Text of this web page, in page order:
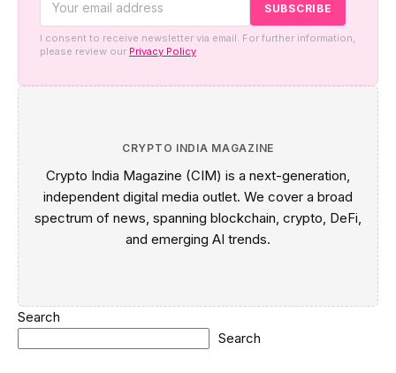
I consent to receive newsletter via email. For further information,
please review our Privacy Policy
CRYPTO INDIA MAGAZINE
Crypto India Magazine (CIM) is a next-generation,
independent digital media outlet. We cover a broad
spectrum of news, spanning blockchain, crypto, DeFi,
and emerging AI trends.
Search
Search